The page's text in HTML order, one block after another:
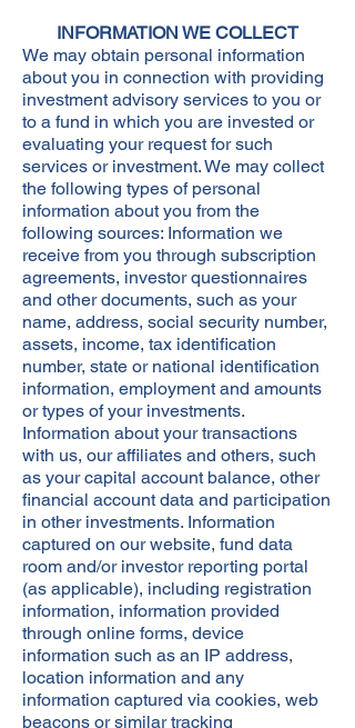
INFORMATION WE COLLECT
We may obtain personal information
about you in connection with providing
investment advisory services to you or
to a fund in which you are invested or
evaluating your request for such
services or investment. We may collect
the following types of personal
information about you from the
following sources: Information we
receive from you through subscription
agreements, investor questionnaires
and other documents, such as your
name, address, social security number,
assets, income, tax identification
number, state or national identification
information, employment and amounts
or types of your investments.
Information about your transactions
with us, our affiliates and others, such
as your capital account balance, other
financial account data and participation
in other investments. Information
captured on our website, fund data
room and/or investor reporting portal
(as applicable), including registration
information, information provided
through online forms, device
information such as an IP address,
location information and any
information captured via cookies, web
beacons or similar tracking